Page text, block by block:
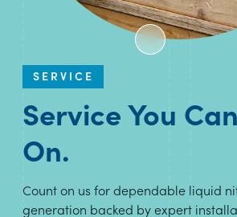
SERVICE
Service You
On.
Count on us for dependable liquid
generation backed by expert